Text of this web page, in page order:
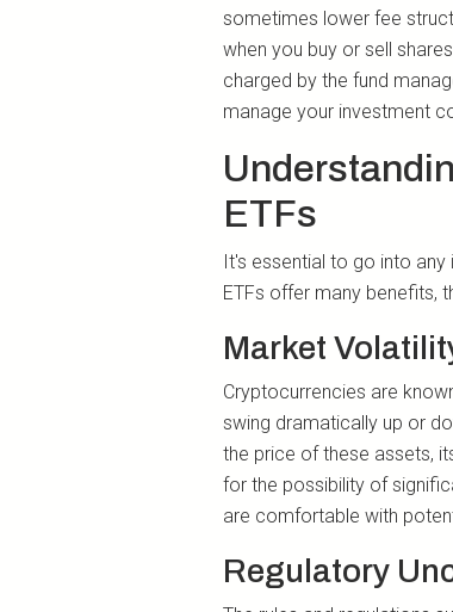
sometimes lower fee
when you buy or sell
charged by the fund
manage your investment
ETFs
It's essential to go into
ETFs offer many benefits,
Market
Cryptocurrencies are
swing dramatically up or
the price of these assets,
for the possibility of
are comfortable with
Regulatory